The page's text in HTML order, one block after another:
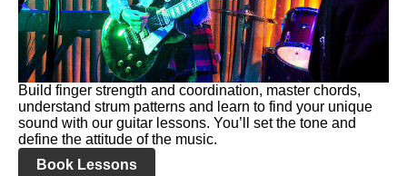
Build finger strength and coordination, master chords,
understand strum patterns and learn to find your unique
sound with our guitar lessons. You’ll set the tone and
define the attitude of the music.
Book Lessons